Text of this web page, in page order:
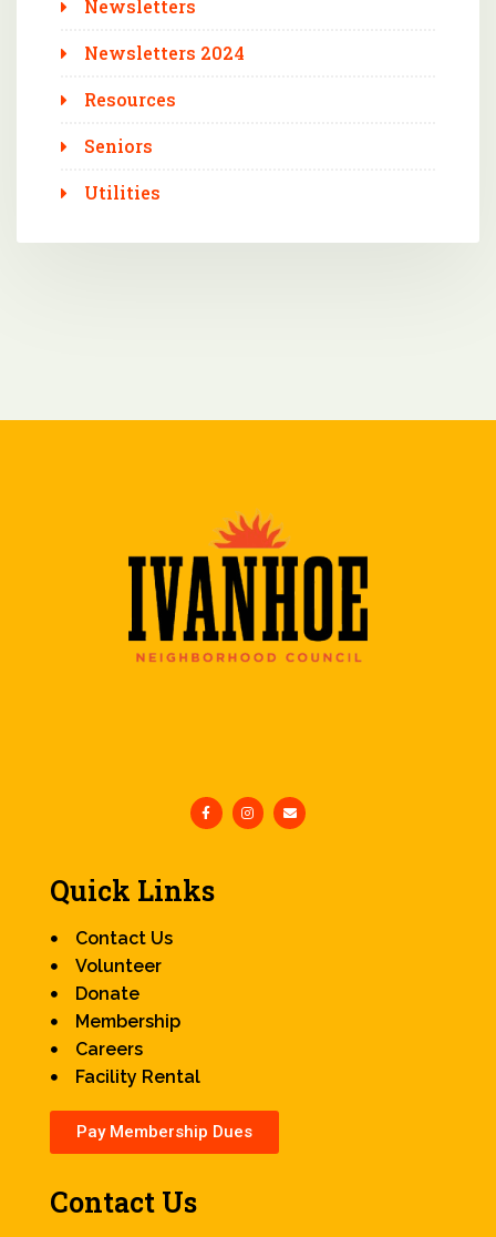
Newsletters
Newsletters 2024
Resources
Seniors
Utilities
Quick Links
Contact Us
Volunteer
Donate
Membership
Careers
Facility Rental
Pay Membership Dues
Contact Us